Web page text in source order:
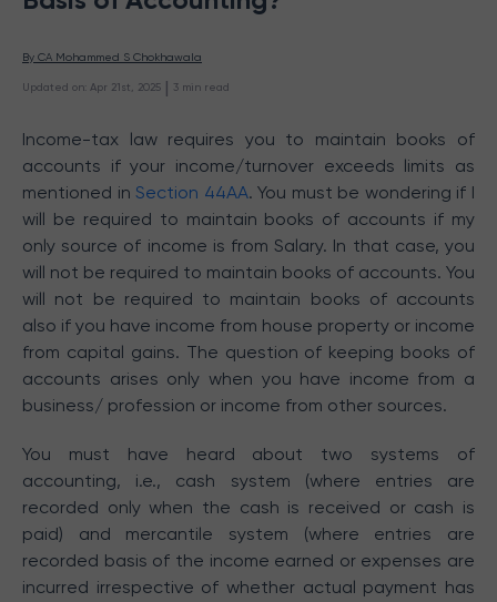
By CA Mohammed S Chokhawala
Updated on Apr 21st, 2025 | 3 min read
Income-tax law requires you to maintain books of
accounts if your income/turnover exceeds limits as
mentioned inSection 44AA. You must be wondering if I
will be required to maintain books of accounts if my
only source of income is from Salary. In that case, you
will not be required to maintain books of accounts. You
will not be required to maintain books of accounts
also if you have income from house property or income
from capital gains. The question of keeping books of
accounts arises only when you have income from a
business/ profession or income from other sources.
You must have heard about two systems of
accounting, i.e., cash system (where entries are
recorded only when the cash is received or cash is
paid) and mercantile system (where entries are
recorded basis of the income earned or expenses are
incurred irrespective of whether actual payment has